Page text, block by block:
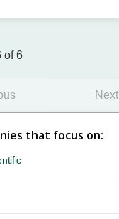
of 6
Next
that focus on: